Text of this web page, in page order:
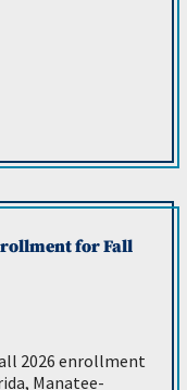
for Fall
2026 enrollment
Manatee-